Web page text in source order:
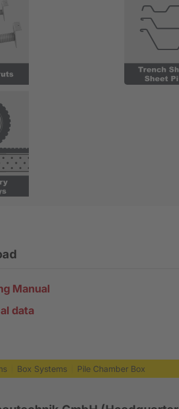
Manual
data
Box Systems Pile Chamber Box